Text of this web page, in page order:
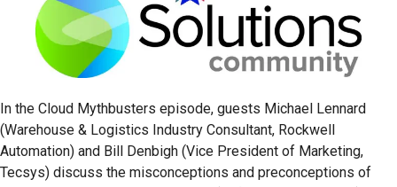
In the Cloud Mythbusters episode, guests Michael Lennard
(Warehouse & Logistics Industry Consultant, Rockwell
Automation) and Bill Denbigh (Vice President of Marketing,
Tecsys) discuss the misconceptions and preconceptions of